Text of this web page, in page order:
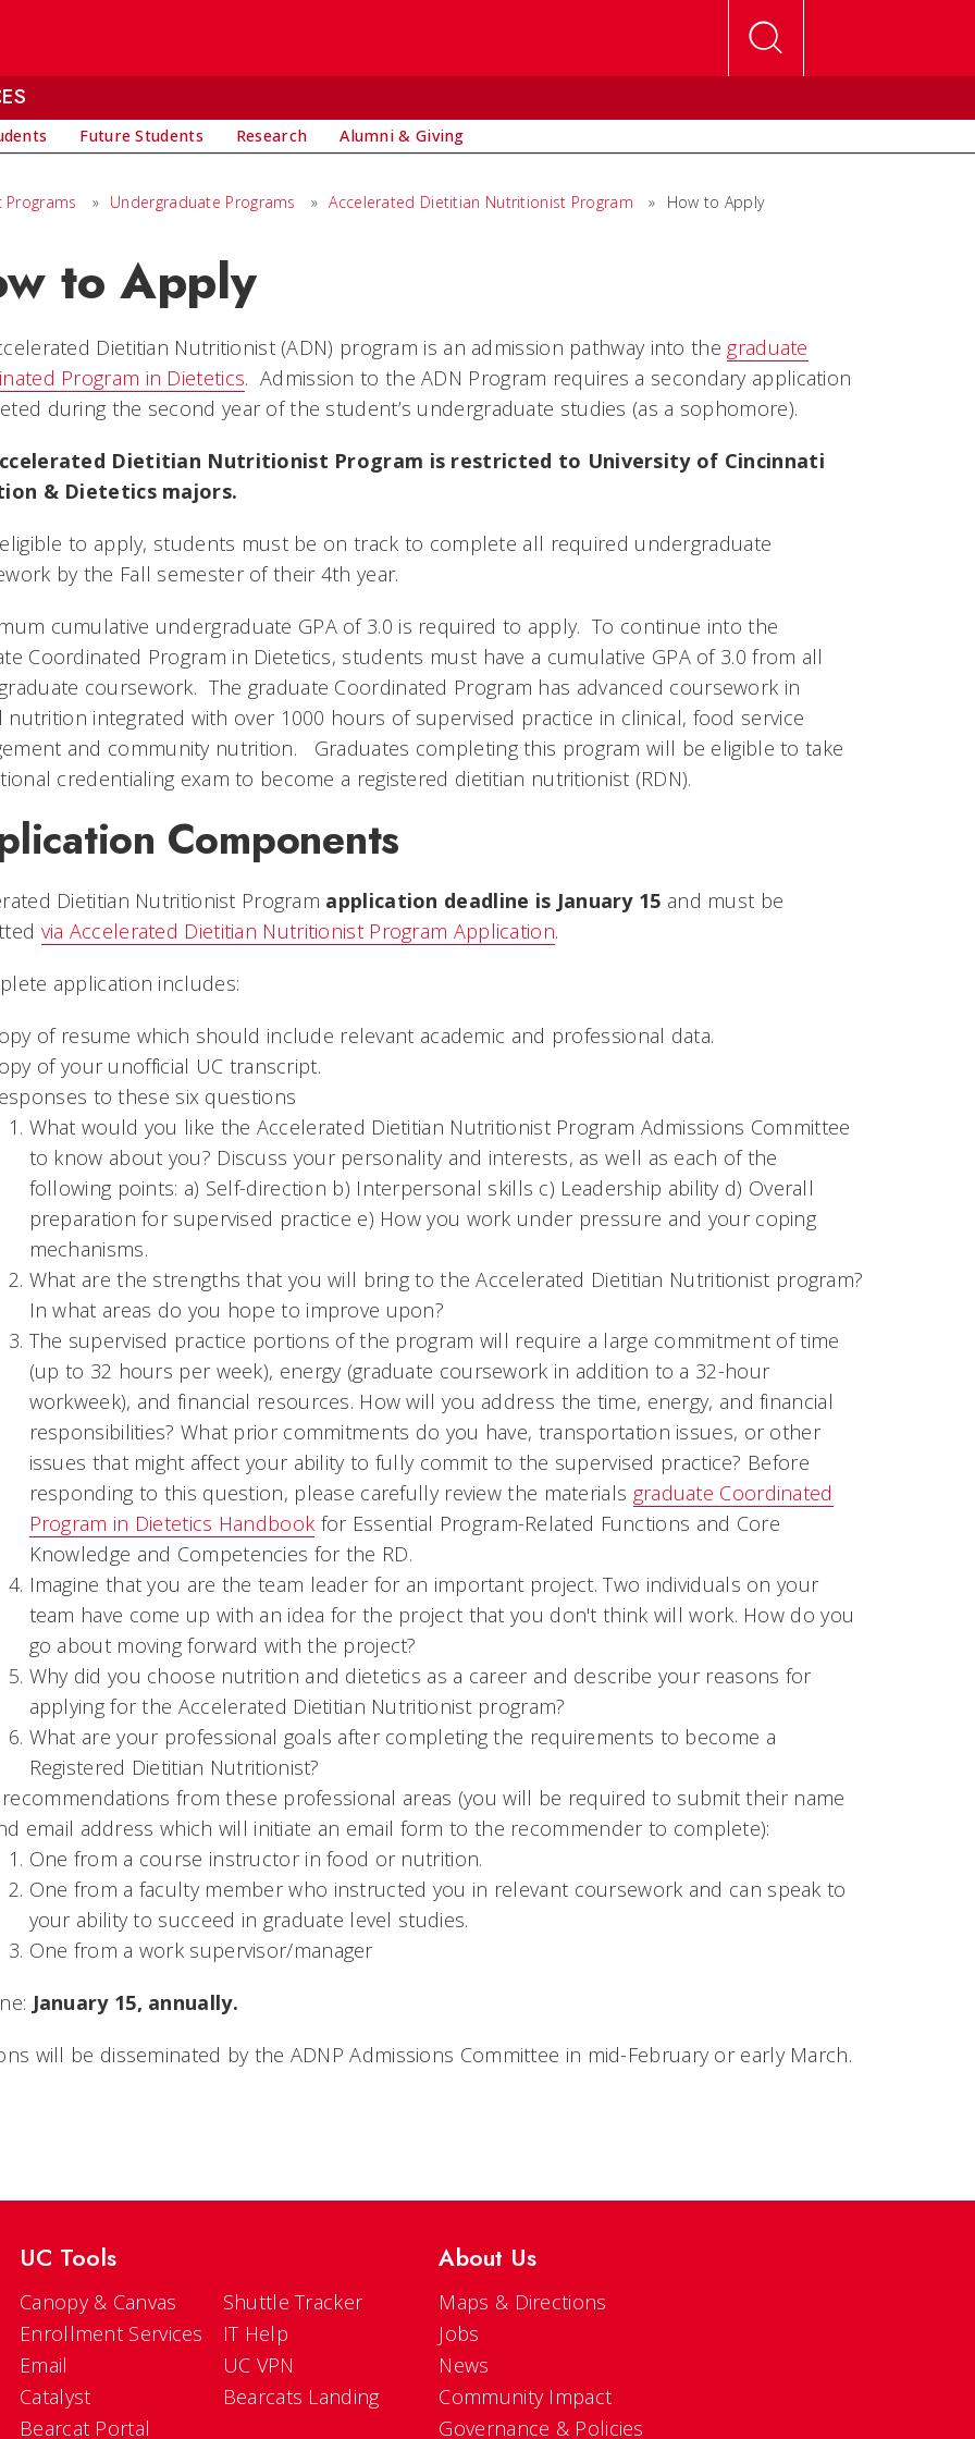
Future Students Research Alumni & Giving
Programs » Undergraduate Programs » Accelerated Dietitian Nutritionist Program » How to Apply
to Apply
Dietitian Nutritionist (ADN) program is an admission pathway into the graduate
Program in Dietetics. Admission to the ADN Program requires a secondary application
during the second year of the student’s undergraduate studies (as a sophomore).
Dietitian Nutritionist Program is restricted to University of Cincinnati
& Dietetics majors.
to apply, students must be on track to complete all required undergraduate
by the Fall semester of their 4th year.
cumulative undergraduate GPA of 3.0 is required to apply. To continue into the
Coordinated Program in Dietetics, students must have a cumulative GPA of 3.0 from all
coursework. The graduate Coordinated Program has advanced coursework in
nutrition integrated with over 1000 hours of supervised practice in clinical, food service
and community nutrition. Graduates completing this program will be eligible to take
credentialing exam to become a registered dietitian nutritionist (RDN).
Components
Dietitian Nutritionist Program application deadline is January 15 and must be
via Accelerated Dietitian Nutritionist Program Application.
application includes:
of resume which should include relevant academic and professional data.
of your unofficial UC transcript.
to these six questions
What would you like the Accelerated Dietitian Nutritionist Program Admissions Committee
to know about you? Discuss your personality and interests, as well as each of the
following points: a) Self-direction b) Interpersonal skills c) Leadership ability d) Overall
preparation for supervised practice e) How you work under pressure and your coping
mechanisms.
What are the strengths that you will bring to the Accelerated Dietitian Nutritionist program?
In what areas do you hope to improve upon?
The supervised practice portions of the program will require a large commitment of time
(up to 32 hours per week), energy (graduate coursework in addition to a 32-hour
workweek), and financial resources. How will you address the time, energy, and financial
responsibilities? What prior commitments do you have, transportation issues, or other
issues that might affect your ability to fully commit to the supervised practice? Before
responding to this question, please carefully review the materials graduate Coordinated
Program in Dietetics Handbook for Essential Program-Related Functions and Core
Knowledge and Competencies for the RD.
Imagine that you are the team leader for an important project. Two individuals on your
team have come up with an idea for the project that you don't think will work. How do you
go about moving forward with the project?
Why did you choose nutrition and dietetics as a career and describe your reasons for
applying for the Accelerated Dietitian Nutritionist program?
What are your professional goals after completing the requirements to become a
Registered Dietitian Nutritionist?
from these professional areas (you will be required to submit their name
email address which will initiate an email form to the recommender to complete):
One from a course instructor in food or nutrition.
One from a faculty member who instructed you in relevant coursework and can speak to
your ability to succeed in graduate level studies.
One from a work supervisor/manager
January 15, annually.
will be disseminated by the ADNP Admissions Committee in mid-February or early March.
UC Tools
Canopy & Canvas
Enrollment Services
Email
Catalyst
Bearcat Portal
Shuttle Tracker
IT Help
UC VPN
Bearcats Landing
About Us
Maps & Directions
Jobs
News
Community Impact
Governance & Policies